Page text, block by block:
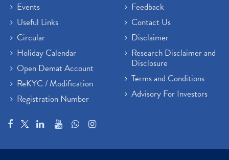
Events
Useful Links
Circular
Holiday Calendar
Open Demat Account
ReKYC / Modification
Registration Number
Feedback
Contact Us
Disclaimer
Research Disclaimer and
Disclosure
Terms and Conditions
Advisory For Investors